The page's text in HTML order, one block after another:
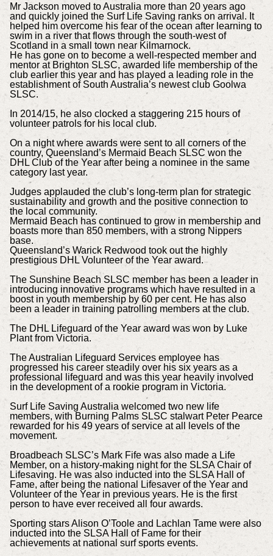
Mr Jackson moved to Australia more than 20 years ago
and quickly joined the Surf Life Saving ranks on arrival. It
helped him overcome his fear of the ocean after learning to
swim in a river that flows through the south-west of
Scotland in a small town near Kilmarnock.
He has gone on to become a well-respected member and
mentor at Brighton SLSC, awarded life membership of the
club earlier this year and has played a leading role in the
establishment of South Australia’s newest club Goolwa
SLSC.
In 2014/15, he also clocked a staggering 215 hours of
volunteer patrols for his local club.
On a night where awards were sent to all corners of the
country, Queensland’s Mermaid Beach SLSC won the
DHL Club of the Year after being a nominee in the same
category last year.
Judges applauded the club’s long-term plan for strategic
sustainability and growth and the positive connection to
the local community.
Mermaid Beach has continued to grow in membership and
boasts more than 850 members, with a strong Nippers
base.
Queensland’s Warick Redwood took out the highly
prestigious DHL Volunteer of the Year award.
The Sunshine Beach SLSC member has been a leader in
introducing innovative programs which have resulted in a
boost in youth membership by 60 per cent. He has also
been a leader in training patrolling members at the club.
The DHL Lifeguard of the Year award was won by Luke
Plant from Victoria.
The Australian Lifeguard Services employee has
progressed his career steadily over his six years as a
professional lifeguard and was this year heavily involved
in the development of a rookie program in Victoria.
Surf Life Saving Australia welcomed two new life
members, with Burning Palms SLSC stalwart Peter Pearce
rewarded for his 49 years of service at all levels of the
movement.
Broadbeach SLSC’s Mark Fife was also made a Life
Member, on a history-making night for the SLSA Chair of
Lifesaving. He was also inducted into the SLSA Hall of
Fame, after being the national Lifesaver of the Year and
Volunteer of the Year in previous years. He is the first
person to have ever received all four awards.
Sporting stars Alison O’Toole and Lachlan Tame were also
inducted into the SLSA Hall of Fame for their
achievements at national surf sports events.